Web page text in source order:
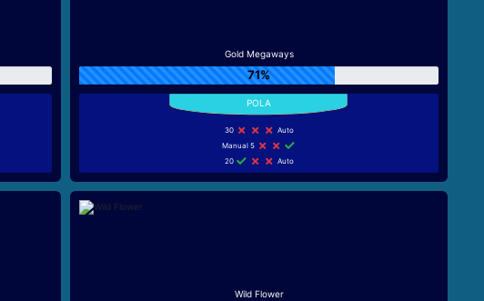
Gold Megaways
71%
30
Auto
Manual 5
20
Auto
Wild Flower